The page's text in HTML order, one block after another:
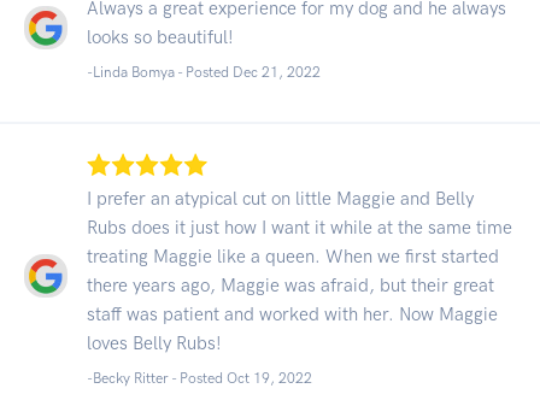
Always a great experience for my dog and he always
looks so beautiful!
-Linda Bomya - Posted Dec 21, 2022
I prefer an atypical cut on little Maggie and Belly
Rubs does it just how I want it while at the same time
treating Maggie like a queen. When we first started
there years ago, Maggie was afraid, but their great
staff was patient and worked with her. Now Maggie
loves Belly Rubs!
-Becky Ritter - Posted Oct 19, 2022